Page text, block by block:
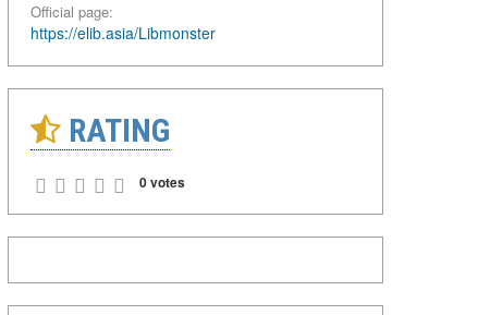
Official page:
https://elib.asia/Libmonster
RATING
0 votes